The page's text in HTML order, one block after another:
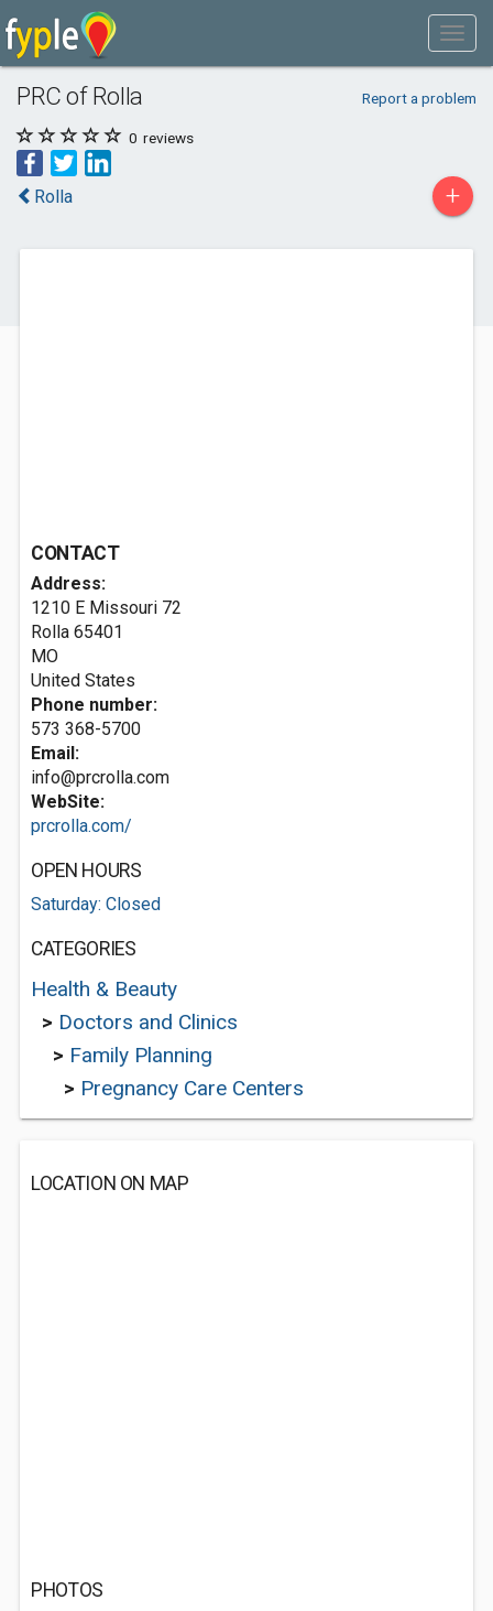
PRC of Rolla Report a problem
0 reviews
Rolla +
CONTACT
Address:
1210 E Missouri 72
Rolla 65401
MO
United States
Phone number:
573 368-5700
Email:
info@prcrolla.com
WebSite:
prcrolla.com/
OPEN HOURS
Saturday: Closed
CATEGORIES
Health & Beauty
> Doctors and Clinics
> Family Planning
> Pregnancy Care Centers
LOCATION ON MAP
PHOTOS